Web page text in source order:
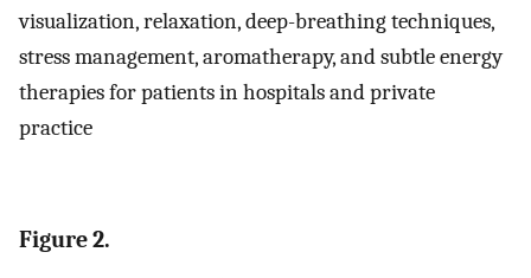
visualization, relaxation, deep-breathing techniques,
stress management, aromatherapy, and subtle energy
therapies for patients in hospitals and private
practice
Figure 2.